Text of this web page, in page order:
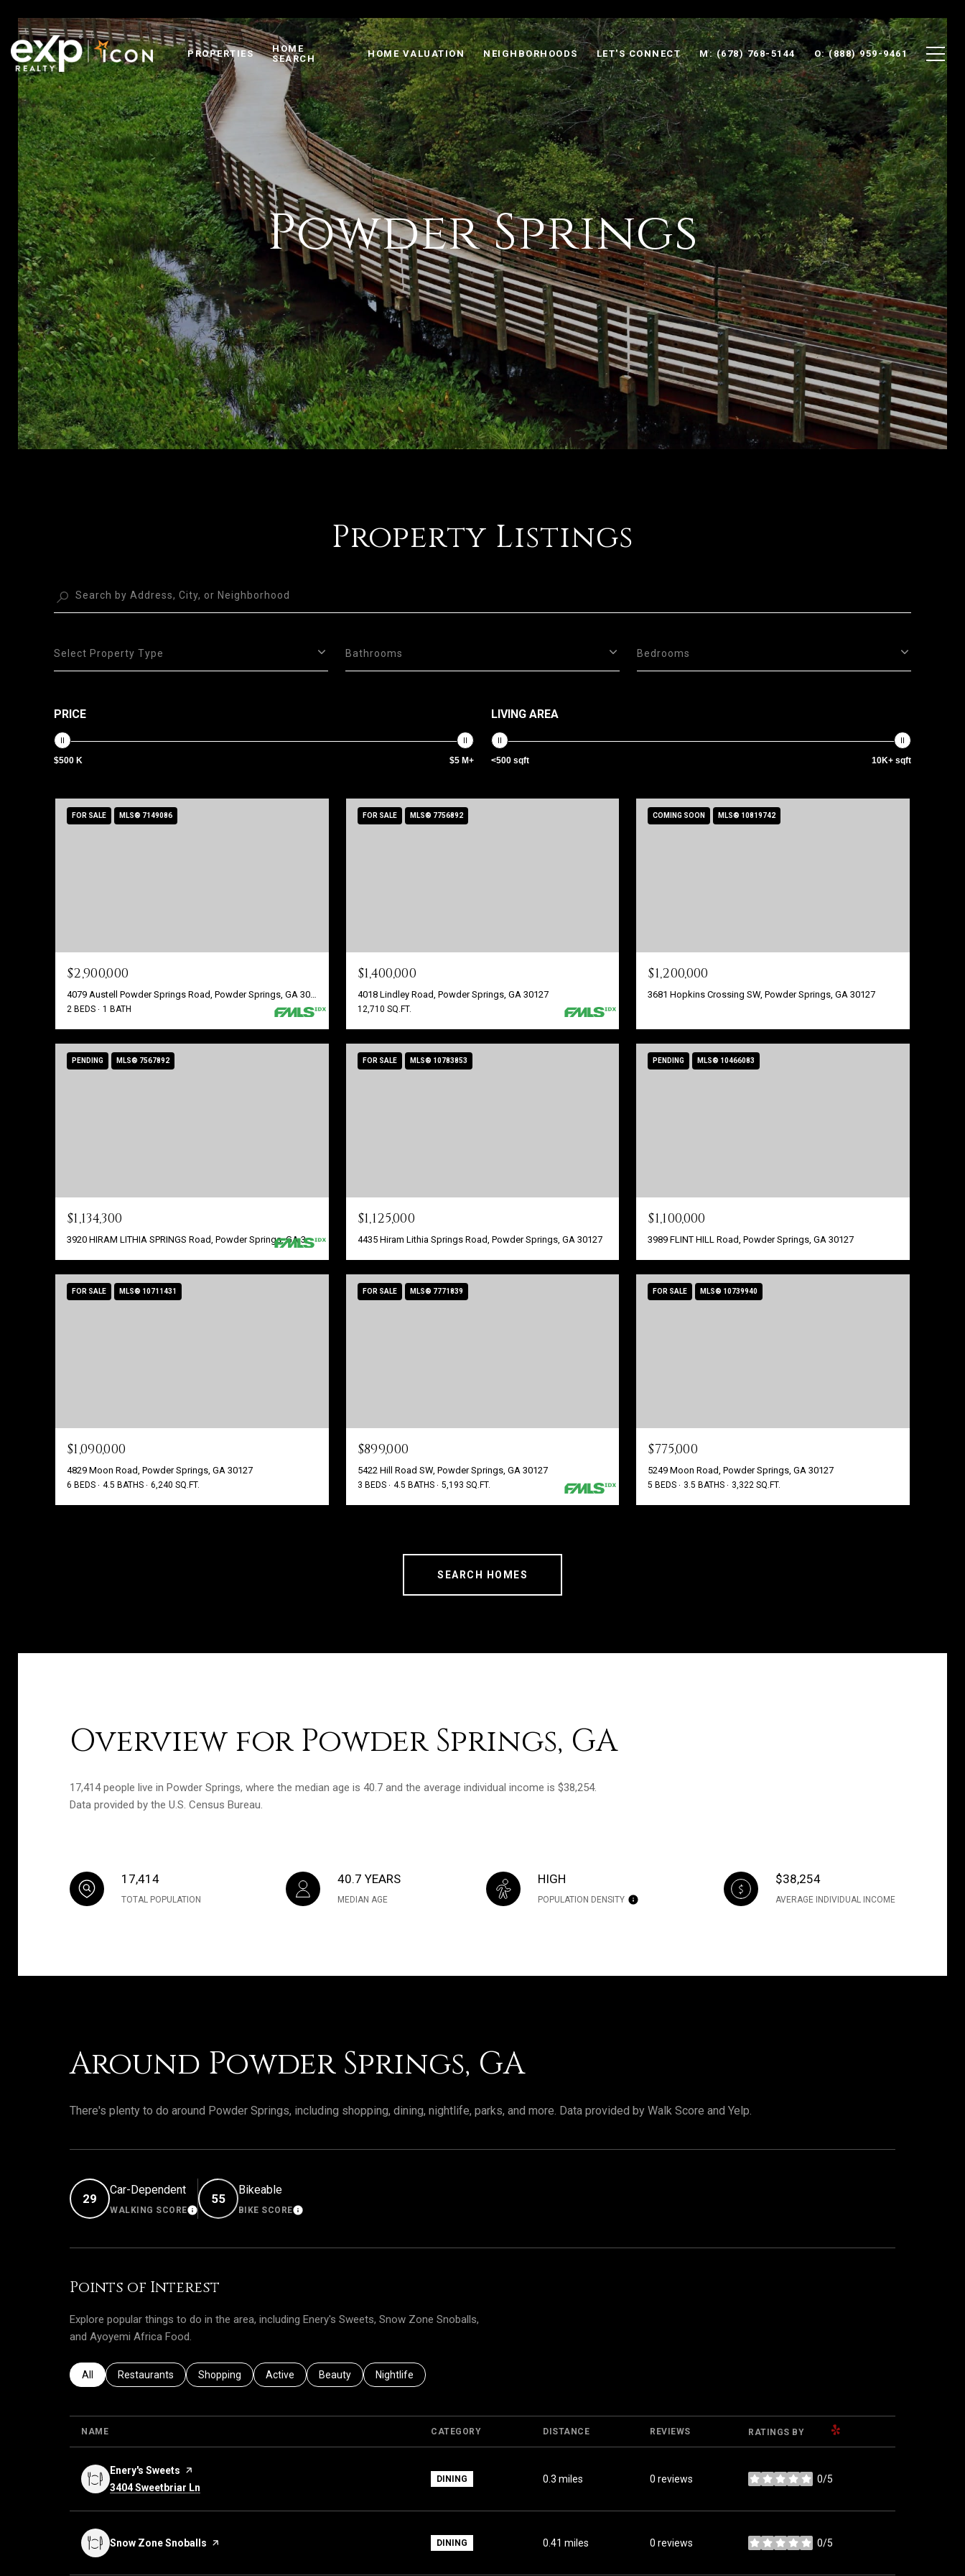
PROPERTIES
HOME
SEARCH
HOME VALUATION NEIGHBORHOODS LET'S CONNECT M: (678) 768-5144 O: (888) 959-9461
Powder Springs
Property Listings
Select Property Type Bathrooms Bedrooms
PRICE
$500 K $5 M+
LIVING AREA
<500 sqft 10K+ sqft
FOR SALE MLS® 7149086
$2,900,000
4079 Austell Powder Springs Road, Powder Springs, GA 30127
2 BEDS 1 BATH
FOR SALE MLS® 7756892
$1,400,000
4018 Lindley Road, Powder Springs, GA 30127
12,710 SQ.FT.
COMING SOON MLS® 10819742
$1,200,000
3681 Hopkins Crossing SW, Powder Springs, GA 30127
PENDING MLS® 7567892
$1,134,300
3920 HIRAM LITHIA SPRINGS Road, Powder Springs, GA 30127
FOR SALE MLS® 10783853
$1,125,000
4435 Hiram Lithia Springs Road, Powder Springs, GA 30127
PENDING MLS® 10466083
$1,100,000
3989 FLINT HILL Road, Powder Springs, GA 30127
FOR SALE MLS® 10711431
$1,090,000
4829 Moon Road, Powder Springs, GA 30127
6 BEDS 4.5 BATHS 6,240 SQ.FT.
FOR SALE MLS® 7771839
$899,000
5422 Hill Road SW, Powder Springs, GA 30127
3 BEDS 4.5 BATHS 5,193 SQ.FT.
FOR SALE MLS® 10739940
$775,000
5249 Moon Road, Powder Springs, GA 30127
5 BEDS 3.5 BATHS 3,322 SQ.FT.
SEARCH HOMES
Overview for Powder Springs, GA
17,414 people live in Powder Springs, where the median age is 40.7 and the average individual income is $38,254.
Data provided by the U.S. Census Bureau.
17,414
TOTAL POPULATION
40.7 YEARS
MEDIAN AGE
HIGH
POPULATION DENSITY
$38,254
AVERAGE INDIVIDUAL INCOME
Around Powder Springs, GA
There's plenty to do around Powder Springs, including shopping, dining, nightlife, parks, and more. Data provided by Walk Score and Yelp.
29
Car-Dependent
WALKING SCORELEARN MORE
55
Bikeable
BIKE SCORELEARN MORE
Points of Interest
Explore popular things to do in the area, including Enery's Sweets, Snow Zone Snoballs,
and Ayoyemi Africa Food.
Search businesses related to
All Search businesses related to
Restaurants Search businesses related to
Shopping Search businesses related to
Active Search businesses related to
Beauty Search businesses related to
Nightlife
NAME CATEGORY DISTANCE REVIEWS RATINGS BY
Visit the
Enery's Sweets page on Yelp
Search
3404 Sweetbriar Ln
DINING 0.3 miles 0 reviews 0/5
stars
Visit the
Snow Zone Snoballs page on Yelp DINING 0.41 miles 0 reviews 0/5
stars